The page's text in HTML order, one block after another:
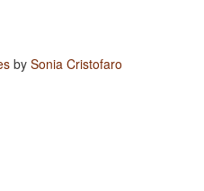
by Sonia Cristofaro